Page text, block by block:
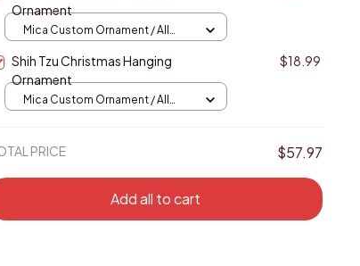
Ornament
Mica Custom Ornament / All
Shih Tzu Christmas Hanging
Ornament
$18.99
Mica Custom Ornament / All
PRICE $57.97
Add all to cart